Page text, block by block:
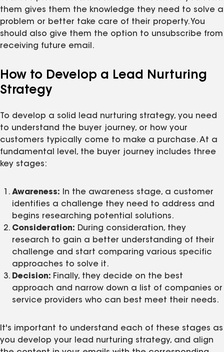
them gives them the knowledge they need to solve a
problem or better take care of their property. You
should also give them the option to unsubscribe from
receiving future email.
How to Develop a Lead Nurturing
Strategy
To develop a solid lead nurturing strategy, you need
to understand the buyer journey, or how your
customers typically come to make a purchase. At a
fundamental level, the buyer journey includes three
key stages:
Awareness: In the awareness stage, a customer
identifies a challenge they need to address and
begins researching potential solutions.
Consideration: During consideration, they
research to gain a better understanding of their
challenge and start comparing various specific
approaches to solve it.
Decision: Finally, they decide on the best
approach and narrow down a list of companies or
service providers who can best meet their needs.
It's important to understand each of these stages as
you develop your lead nurturing strategy, and align